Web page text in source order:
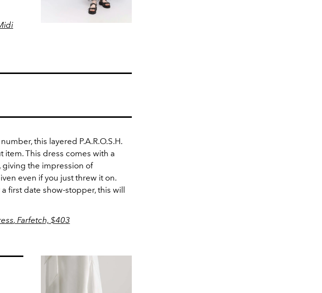
this layered P.A.R.O.S.H.
item. This dress comes with a
the impression of
even if you just threw it on.
first date show-stopper, this will
, Farfetch, $403